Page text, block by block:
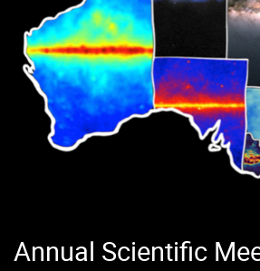
Annual Scientific